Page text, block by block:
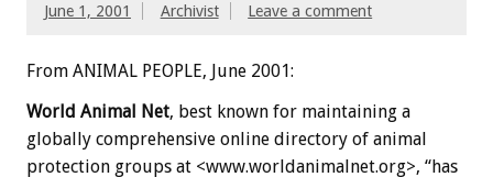
June 1, 2001 Archivist Leave a comment
From ANIMAL PEOPLE, June 2001:
World Animal Net, best known for maintaining a
globally comprehensive online directory of animal
protection groups at <www.worldanimalnet.org>, “has